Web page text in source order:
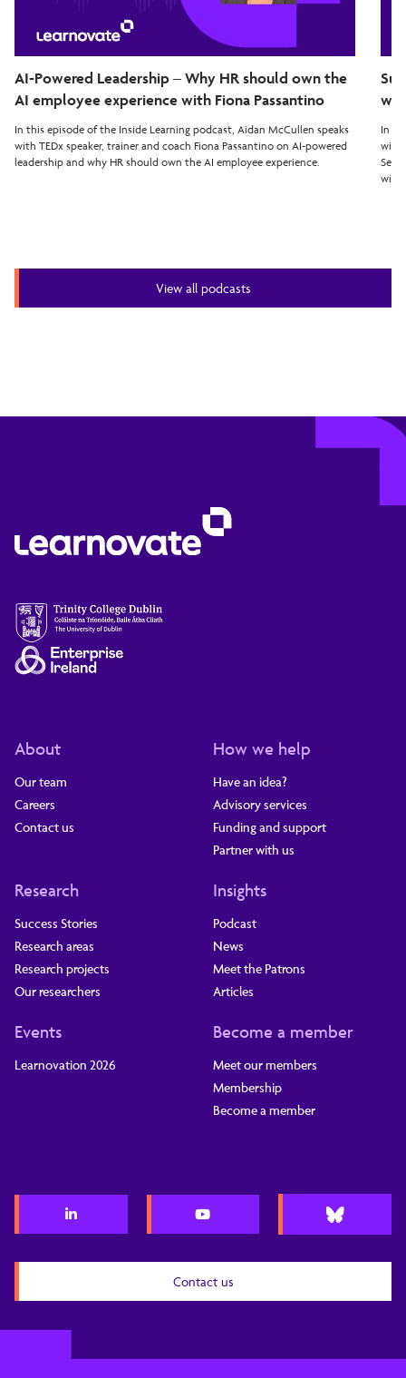
AI-Powered Leadership – Why HR should own the
AI employee experience with Fiona Passantino
In this episode of the Inside Learning podcast, Aidan McCullen speaks
with TEDx speaker, trainer and coach Fiona Passantino on AI-powered
leadership and why HR should own the AI employee experience.
In
with
with
View all podcasts
About
Our team
Careers
Contact us
How we help
Have an idea?
Advisory services
Funding and support
Partner with us
Research
Success Stories
Research areas
Research projects
Our researchers
Insights
Podcast
News
Meet the Patrons
Articles
Events
Learnovation 2026
Become a member
Meet our members
Membership
Become a member
Contact us